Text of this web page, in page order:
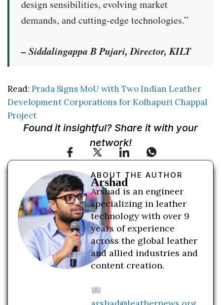
design sensibilities, evolving market
demands, and cutting-edge technologies.”
– Siddalingappa B Pujari, Director, KILT
Read: Prada Signs MoU with Two Indian Leather
Development Corporations for Kolhapuri Chappal
Project
Found it insightful? Share it with your
network!
ABOUT THE AUTHOR
Arshad
Arshad is an engineer
specializing in leather
technology with over 9
years of experience
across the global leather
and allied industries and
content creation.